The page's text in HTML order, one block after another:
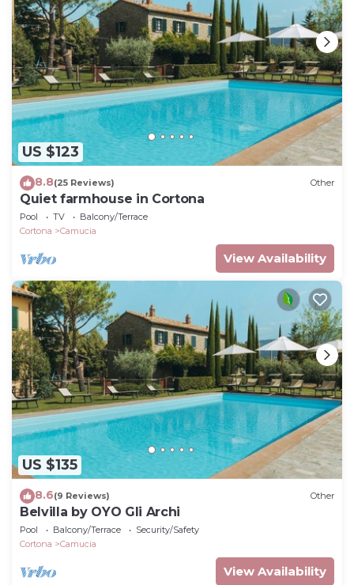
US $123
8.8(25 Reviews) Other
Quiet farmhouse in Cortona
Pool TV
Balcony/Terrace
Cortona
Camucia
View Availability
US $135
8.6(9 Reviews) Other
Belvilla by OYO Gli Archi
Pool Balcony/Terrace
Security/Safety
Cortona
Camucia
View Availability